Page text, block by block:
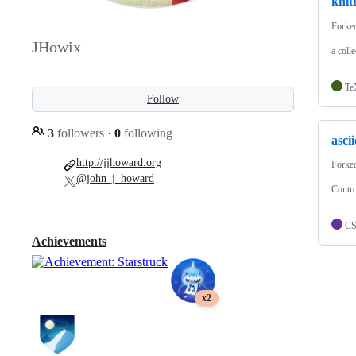
JHowix
Follow
3 followers · 0 following
http://jjhoward.org
@john_j_howard
Achievements
x2
a